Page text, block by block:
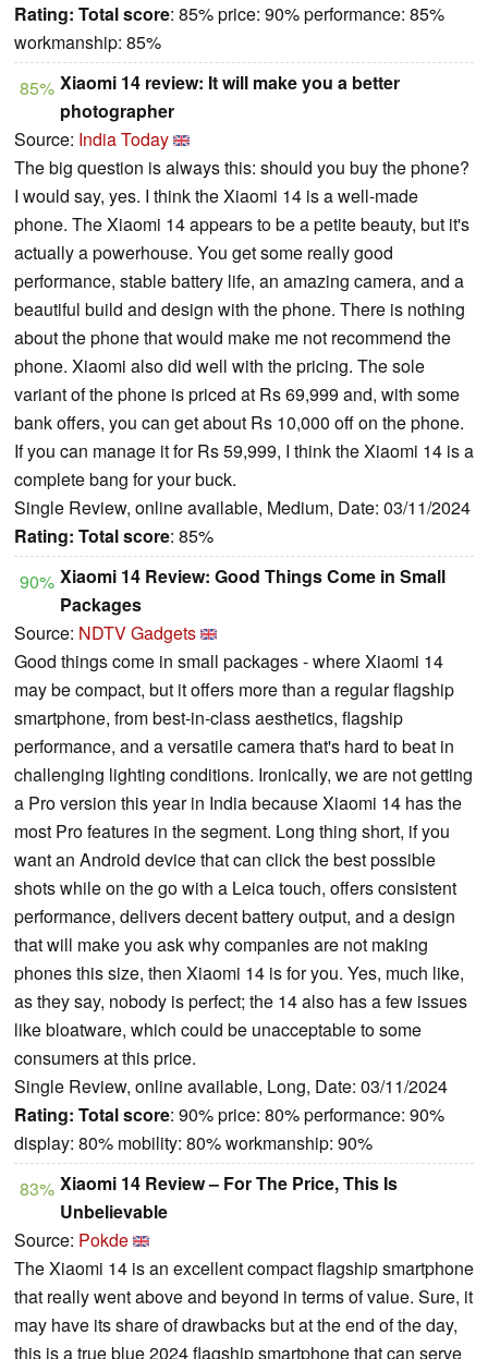
Rating: Total score: 85% price: 90% performance: 85%
workmanship: 85%
85% Xiaomi 14 review: It will make you a better
photographer
Source: India Today
The big question is always this: should you buy the phone?
I would say, yes. I think the Xiaomi 14 is a well-made
phone. The Xiaomi 14 appears to be a petite beauty, but it's
actually a powerhouse. You get some really good
performance, stable battery life, an amazing camera, and a
beautiful build and design with the phone. There is nothing
about the phone that would make me not recommend the
phone. Xiaomi also did well with the pricing. The sole
variant of the phone is priced at Rs 69,999 and, with some
bank offers, you can get about Rs 10,000 off on the phone.
If you can manage it for Rs 59,999, I think the Xiaomi 14 is a
complete bang for your buck.
Single Review, online available, Medium, Date: 03/11/2024
Rating: Total score: 85%
90% Xiaomi 14 Review: Good Things Come in Small
Packages
Source: NDTV Gadgets
Good things come in small packages - where Xiaomi 14
may be compact, but it offers more than a regular flagship
smartphone, from best-in-class aesthetics, flagship
performance, and a versatile camera that's hard to beat in
challenging lighting conditions. Ironically, we are not getting
a Pro version this year in India because Xiaomi 14 has the
most Pro features in the segment. Long thing short, if you
want an Android device that can click the best possible
shots while on the go with a Leica touch, offers consistent
performance, delivers decent battery output, and a design
that will make you ask why companies are not making
phones this size, then Xiaomi 14 is for you. Yes, much like,
as they say, nobody is perfect; the 14 also has a few issues
like bloatware, which could be unacceptable to some
consumers at this price.
Single Review, online available, Long, Date: 03/11/2024
Rating: Total score: 90% price: 80% performance: 90%
display: 80% mobility: 80% workmanship: 90%
83% Xiaomi 14 Review – For The Price, This Is
Unbelievable
Source: Pokde
The Xiaomi 14 is an excellent compact flagship smartphone
that really went above and beyond in terms of value. Sure, it
may have its share of drawbacks but at the end of the day,
this is a true blue 2024 flagship smartphone that can serve